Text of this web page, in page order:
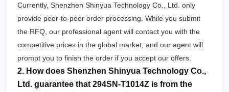
Currently, Shenzhen Shinyua Technology Co., Ltd. only
provide peer-to-peer order processing. While you submit
the RFQ, our professional agent will contact you with the
competitive prices in the global market, and our agent will
prompt you to finish the order if you accept our offers.
2. How does Shenzhen Shinyua Technology Co.,
Ltd. guarantee that 294SN-T1014Z is from the